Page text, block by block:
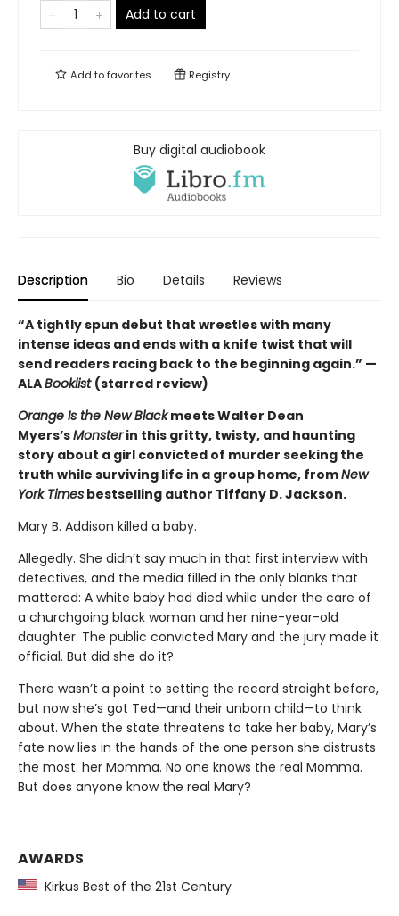
Add to cart
Add tofavorites Registry
Buy digital audiobook
Description Bio Details Reviews
“A tightly spun debut that wrestles with many
intense ideas and ends with a knife twist that will
send readers racing back to the beginning again.” —
ALABooklist (starred review)
Orange Is the New Blackmeets Walter Dean
Myers’sMonsterin this gritty, twisty, and haunting
story about a girl convicted of murder seeking the
truth while surviving life in a group home, fromNew
York Times bestselling author Tiffany D. Jackson.
Mary B. Addison killed a baby.
Allegedly. She didn’t say much in that first interview with
detectives, and the media filled in the only blanks that
mattered: A white baby had died while under the care of
a churchgoing black woman and her nine-year-old
daughter. The public convicted Mary and the jury made it
official. But did she do it?
There wasn’t a point to setting the record straight before,
but now she’s got Ted—and their unborn child—to think
about. When the state threatens to take her baby, Mary’s
fate now lies in the hands of the one person she distrusts
the most: her Momma. No one knows the real Momma.
But does anyone know the real Mary?
AWARDS
Kirkus Best of the 21st Century